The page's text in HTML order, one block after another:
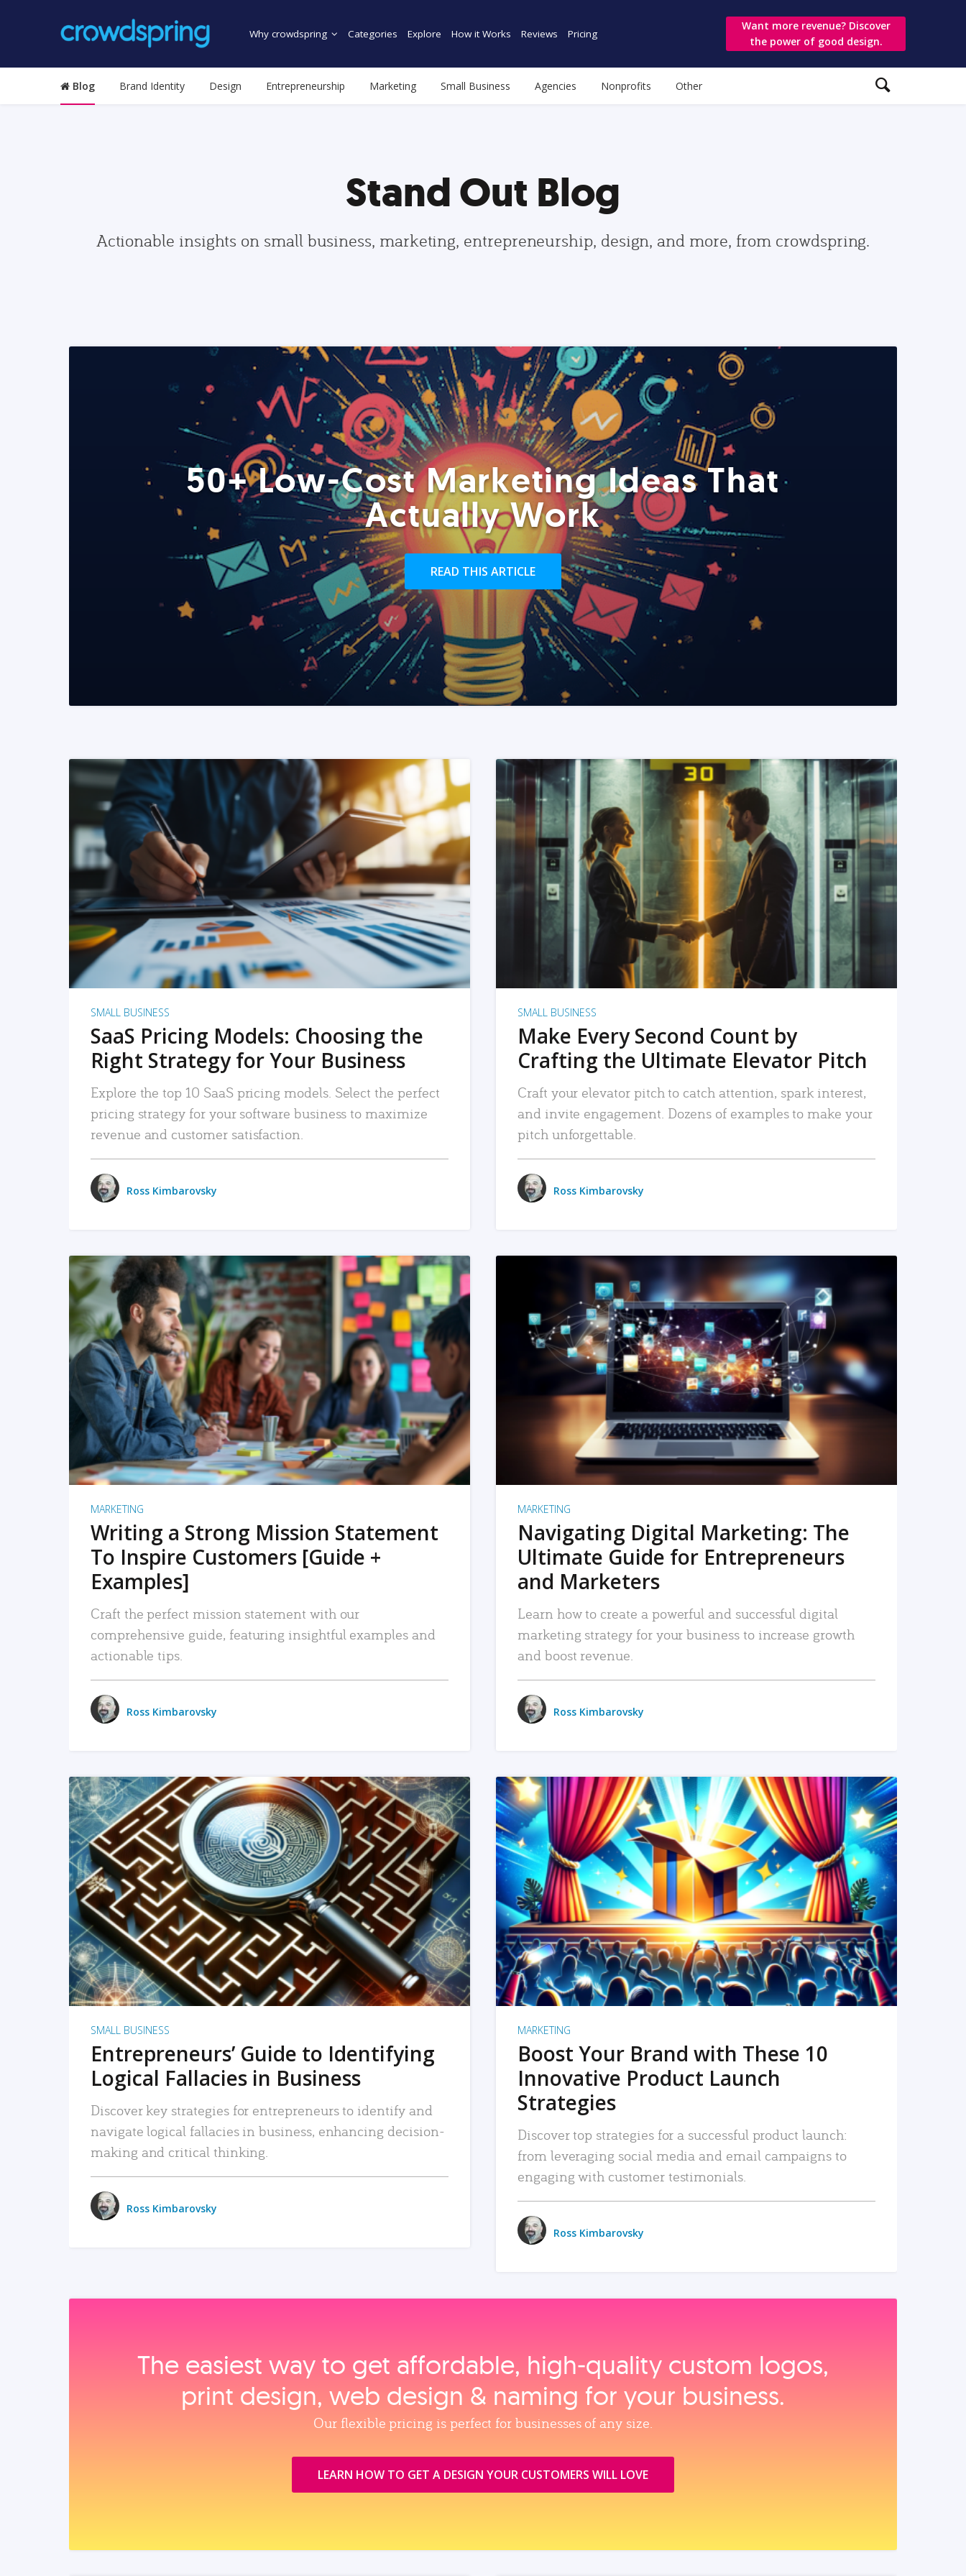
Why crowdspring Categories Explore How it Works Reviews Pricing
Want more revenue? Discover
the power of good design.
Blog Brand Identity Design Entrepreneurship Marketing Small Business Agencies Nonprofits Other
Stand Out Blog
Actionable insights on small business, marketing, entrepreneurship, design, and more, from crowdspring.
50+ Low-Cost Marketing Ideas That
Actually Work
READ THIS ARTICLE
READ MORE
SMALL BUSINESS
SaaS Pricing Models: Choosing the
Right Strategy for Your Business
Explore the top 10 SaaS pricing models. Select the perfect
pricing strategy for your software business to maximize
revenue and customer satisfaction.
Ross Kimbarovsky
READ MORE
SMALL BUSINESS
Make Every Second Count by
Crafting the Ultimate Elevator Pitch
Craft your elevator pitch to catch attention, spark interest,
and invite engagement. Dozens of examples to make your
pitch unforgettable.
Ross Kimbarovsky
READ MORE
MARKETING
Writing a Strong Mission Statement
To Inspire Customers [Guide +
Examples]
Craft the perfect mission statement with our
comprehensive guide, featuring insightful examples and
actionable tips.
Ross Kimbarovsky
READ MORE
MARKETING
Navigating Digital Marketing: The
Ultimate Guide for Entrepreneurs
and Marketers
Learn how to create a powerful and successful digital
marketing strategy for your business to increase growth
and boost revenue.
Ross Kimbarovsky
READ MORE
SMALL BUSINESS
Entrepreneurs’ Guide to Identifying
Logical Fallacies in Business
Discover key strategies for entrepreneurs to identify and
navigate logical fallacies in business, enhancing decision-
making and critical thinking.
Ross Kimbarovsky
READ MORE
MARKETING
Boost Your Brand with These 10
Innovative Product Launch
Strategies
Discover top strategies for a successful product launch:
from leveraging social media and email campaigns to
engaging with customer testimonials.
Ross Kimbarovsky
The easiest way to get affordable, high‑quality custom logos,
print design, web design & naming for your business.
Our flexible pricing is perfect for businesses of any size.
LEARN HOW TO GET A DESIGN YOUR CUSTOMERS WILL LOVE